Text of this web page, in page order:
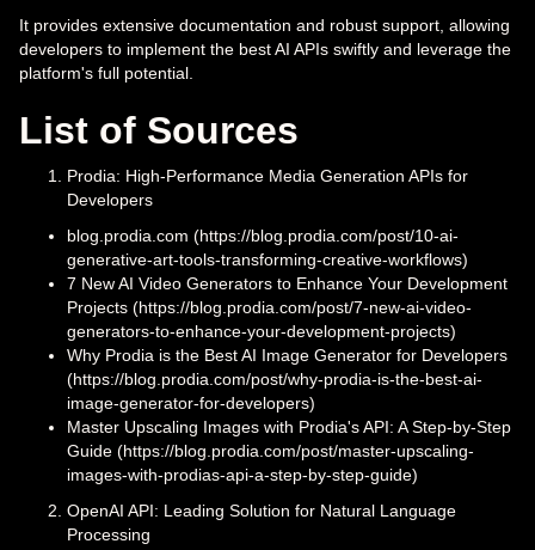
It provides extensive documentation and robust support, allowing
developers to implement the best AI APIs swiftly and leverage the
platform's full potential.
List of Sources
Prodia: High-Performance Media Generation APIs for
Developers
blog.prodia.com (https://blog.prodia.com/post/10-ai-
generative-art-tools-transforming-creative-workflows)
7 New AI Video Generators to Enhance Your Development
Projects (https://blog.prodia.com/post/7-new-ai-video-
generators-to-enhance-your-development-projects)
Why Prodia is the Best AI Image Generator for Developers
(https://blog.prodia.com/post/why-prodia-is-the-best-ai-
image-generator-for-developers)
Master Upscaling Images with Prodia's API: A Step-by-Step
Guide (https://blog.prodia.com/post/master-upscaling-
images-with-prodias-api-a-step-by-step-guide)
OpenAI API: Leading Solution for Natural Language
Processing